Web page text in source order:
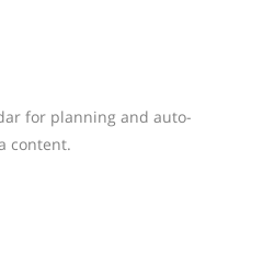
for planning and auto-
content.